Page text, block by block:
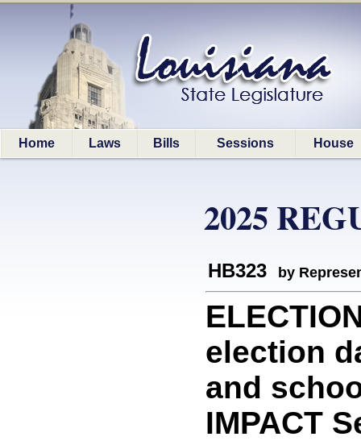
Home Laws Bills Sessions House
2025
HB323 by
election
and
IMPACT